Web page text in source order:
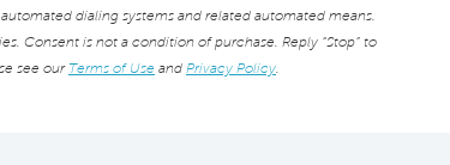
dialing systems and related automated means.
Consent is not a condition of purchase. Reply “Stop” to
see our Terms of Use and Privacy Policy.